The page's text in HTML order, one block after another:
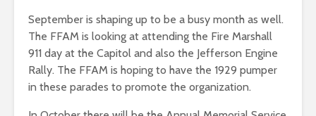
September is shaping up to be a busy month as well.
The FFAM is looking at attending the Fire Marshall
911 day at the Capitol and also the Jefferson Engine
Rally. The FFAM is hoping to have the 1929 pumper
in these parades to promote the organization.